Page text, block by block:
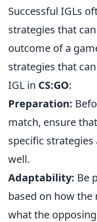
Successful IGLs
strategies that
outcome of a
strategies that
IGL in CS:GO:
Preparation:
match, ensure
specific
well.
Adaptability: Be
based on how
what the